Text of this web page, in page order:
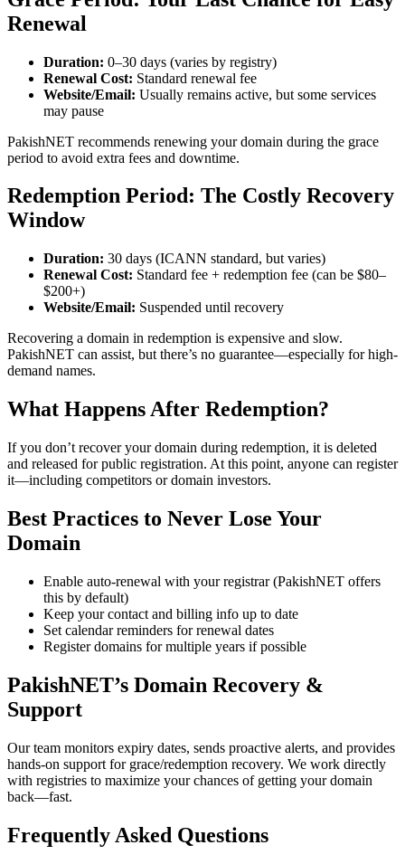
Renewal
Duration: 0–30 days (varies by registry)
Renewal Cost: Standard renewal fee
Website/Email: Usually remains active, but some services
may pause
PakishNET recommends renewing your domain during the grace
period to avoid extra fees and downtime.
Redemption Period: The Costly Recovery
Window
Duration: 30 days (ICANN standard, but varies)
Renewal Cost: Standard fee + redemption fee (can be $80–
$200+)
Website/Email: Suspended until recovery
Recovering a domain in redemption is expensive and slow.
PakishNET can assist, but there’s no guarantee—especially for high-
demand names.
What Happens After Redemption?
If you don’t recover your domain during redemption, it is deleted
and released for public registration. At this point, anyone can register
it—including competitors or domain investors.
Best Practices to Never Lose Your
Domain
Enable auto-renewal with your registrar (PakishNET offers
this by default)
Keep your contact and billing info up to date
Set calendar reminders for renewal dates
Register domains for multiple years if possible
PakishNET’s Domain Recovery &
Support
Our team monitors expiry dates, sends proactive alerts, and provides
hands-on support for grace/redemption recovery. We work directly
with registries to maximize your chances of getting your domain
back—fast.
Frequently Asked Questions